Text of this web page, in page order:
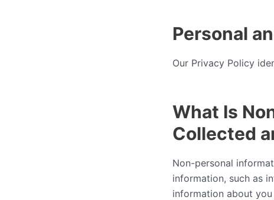
Personal
Our Privacy Policy
What Is
Collected
Non-personal
information, such as
information about